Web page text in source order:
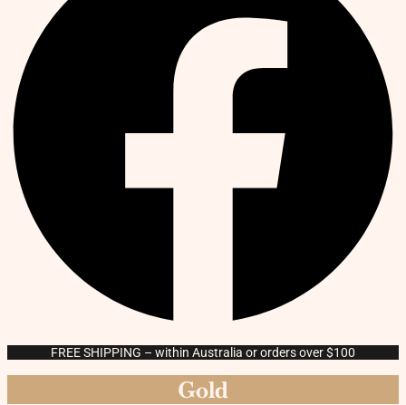
FREE SHIPPING – within Australia or orders over $100
Gold